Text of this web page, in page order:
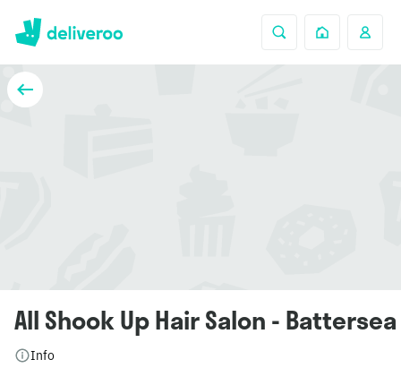
All Shook Up Hair Salon - Battersea
Info